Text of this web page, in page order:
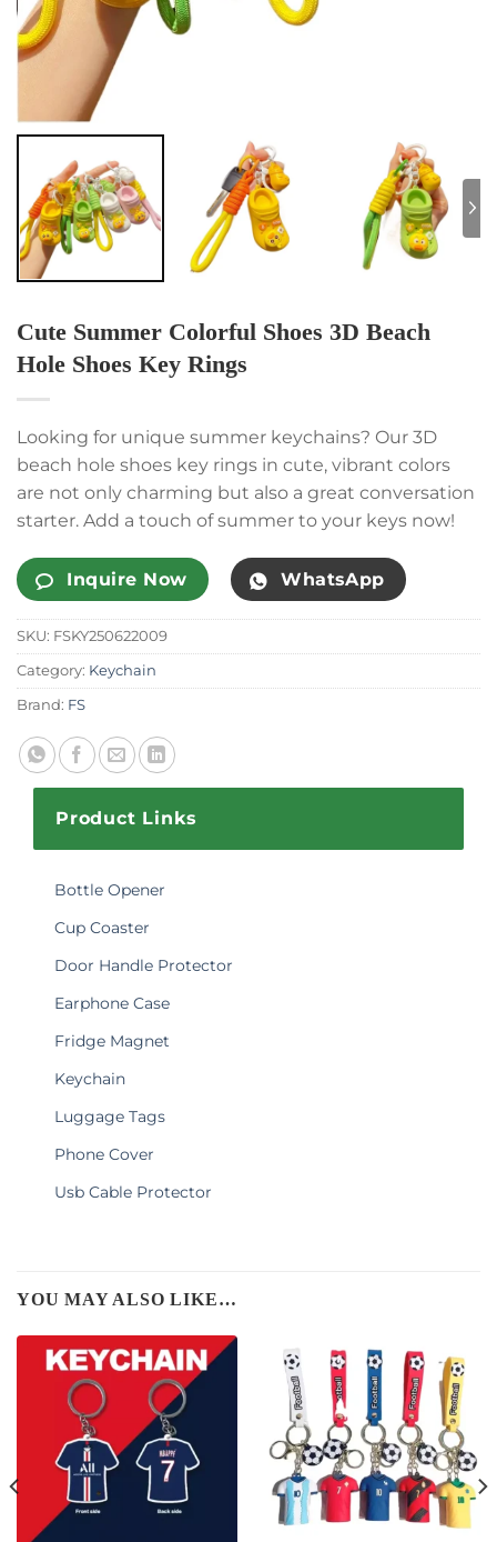
Cute Summer Colorful Shoes 3D Beach
Hole Shoes Key Rings
Looking for unique summer keychains? Our 3D
beach hole shoes key rings in cute, vibrant colors
are not only charming but also a great conversation
starter. Add a touch of summer to your keys now!
Inquire Now WhatsApp
SKU: FSKY250622009
Category: Keychain
Brand: FS
Product Links
Bottle Opener
Cup Coaster
Door Handle Protector
Earphone Case
Fridge Magnet
Keychain
Luggage Tags
Phone Cover
Usb Cable Protector
YOU MAY ALSO LIKE…